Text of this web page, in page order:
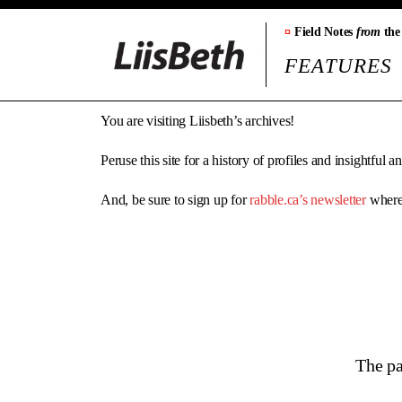
¤ Field Notes fromthe
FEATURES
You are visiting Liisbeth’s archives!
Peruse this site for a history of profiles and insightful
And, be sure to sign up forrabble.ca’s newsletter
The